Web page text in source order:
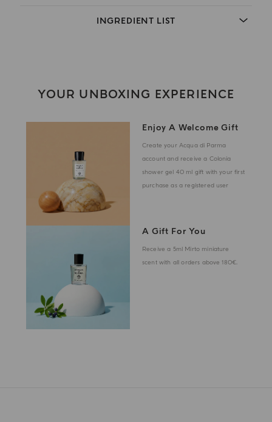
INGREDIENT LIST
YOUR UNBOXING EXPERIENCE
Enjoy A Welcome Gift
Create your Acqua di Parma
account and receive a Colonia
shower gel 40 ml gift with your first
purchase as a registered user
A Gift For You
Receive a 5ml Mirto miniature
scent with all orders above 180€.